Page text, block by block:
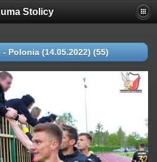
Stolicy
Polonia (14.05.2022) (55)